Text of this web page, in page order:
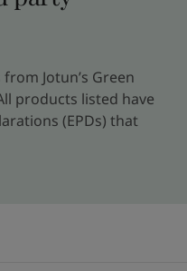
Jotun’s Green
products listed have
(EPDs) that